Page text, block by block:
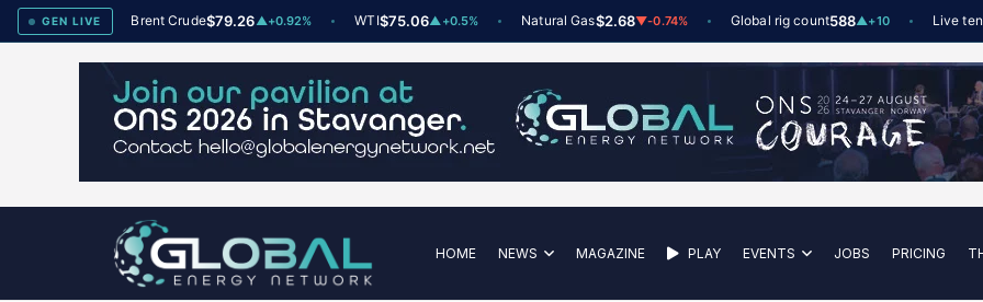
GEN LIVE
78▲+2 Brent Crude$79.26▲+0.92% WTI $75.06▲+0.5% Natural Gas $2.68▼-0.74% Global rig count588▲+10 Live tenders
HOME NEWS MAGAZINE PLAY EVENTS JOBS PRICING